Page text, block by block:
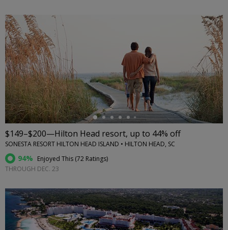
←
$149–$200—Hilton Head resort, up to 44% off
SONESTA RESORT HILTON HEAD ISLAND • HILTON HEAD, SC
94% Enjoyed This (72 Ratings)
THROUGH DEC. 23